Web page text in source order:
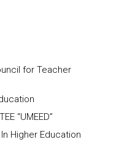
for Teacher
“UMEED”
Higher Education